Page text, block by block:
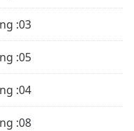
:03
:05
:04
:08